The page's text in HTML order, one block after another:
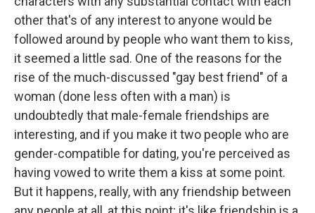
other that's of any interest to anyone would be
followed around by people who want them to kiss,
it seemed a little sad. One of the reasons for the
rise of the much-discussed "gay best friend" of a
woman (done less often with a man) is
undoubtedly that male-female friendships are
interesting, and if you make it two people who are
gender-compatible for dating, you're perceived as
having vowed to write them a kiss at some point.
But it happens, really, with any friendship between